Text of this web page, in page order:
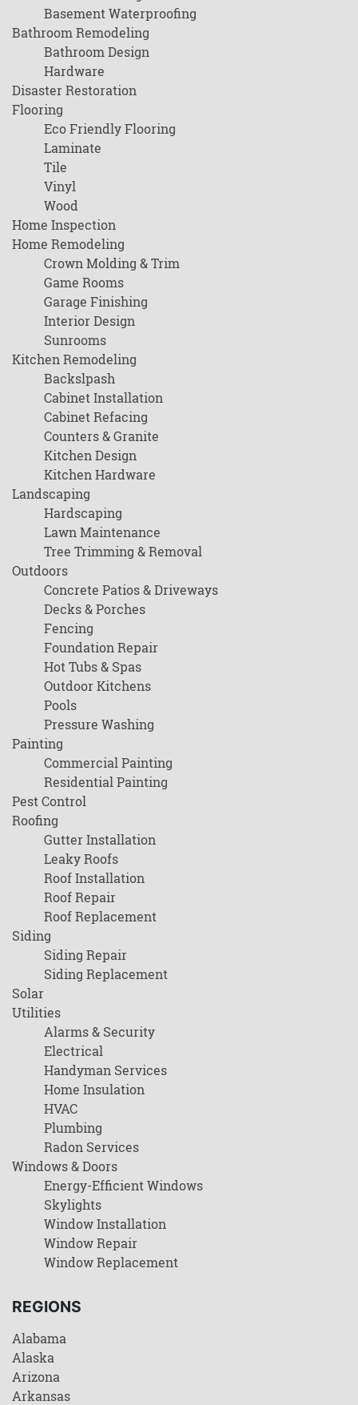
Basement Waterproofing
Bathroom Remodeling
Bathroom Design
Hardware
Disaster Restoration
Flooring
Eco Friendly Flooring
Laminate
Tile
Vinyl
Wood
Home Inspection
Home Remodeling
Crown Molding & Trim
Game Rooms
Garage Finishing
Interior Design
Sunrooms
Kitchen Remodeling
Backslpash
Cabinet Installation
Cabinet Refacing
Counters & Granite
Kitchen Design
Kitchen Hardware
Landscaping
Hardscaping
Lawn Maintenance
Tree Trimming & Removal
Outdoors
Concrete Patios & Driveways
Decks & Porches
Fencing
Foundation Repair
Hot Tubs & Spas
Outdoor Kitchens
Pools
Pressure Washing
Painting
Commercial Painting
Residential Painting
Pest Control
Roofing
Gutter Installation
Leaky Roofs
Roof Installation
Roof Repair
Roof Replacement
Siding
Siding Repair
Siding Replacement
Solar
Utilities
Alarms & Security
Electrical
Handyman Services
Home Insulation
HVAC
Plumbing
Radon Services
Windows & Doors
Energy-Efficient Windows
Skylights
Window Installation
Window Repair
Window Replacement
REGIONS
Alabama
Alaska
Arizona
Arkansas